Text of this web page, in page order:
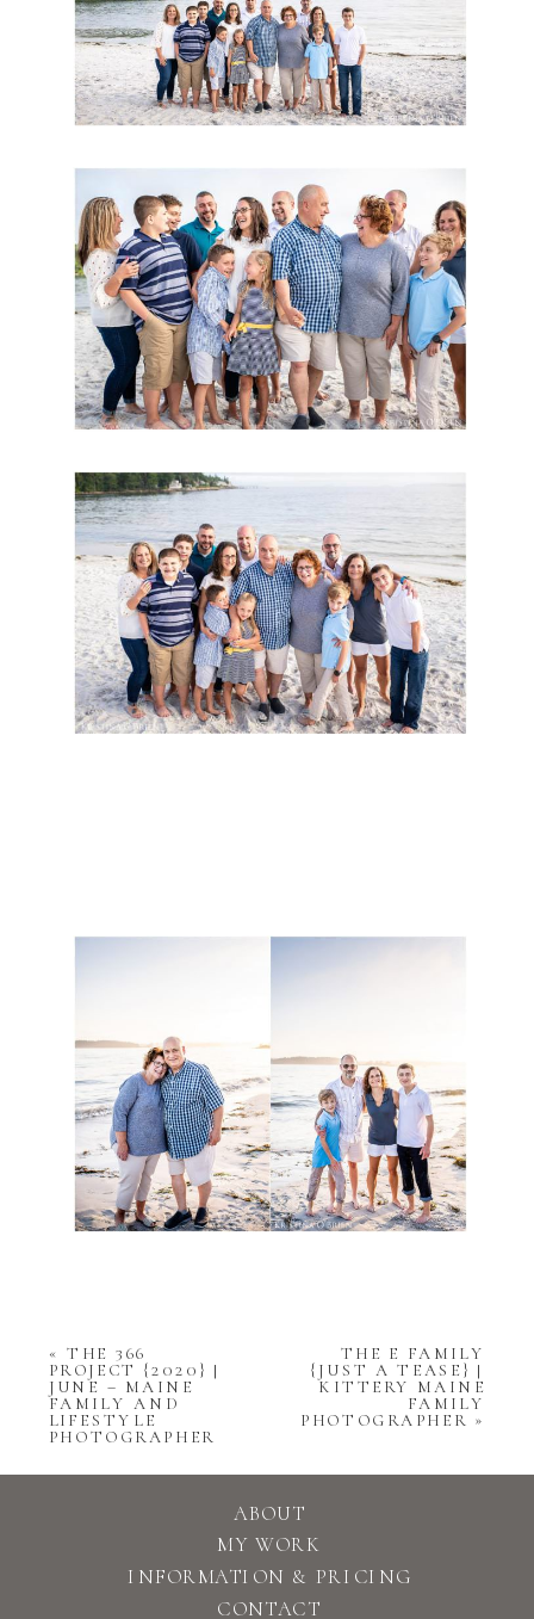
« THE 366
PROJECT {2020} |
JUNE – MAINE
FAMILY AND
LIFESTYLE
PHOTOGRAPHER
THE E FAMILY
{JUST A TEASE} |
KITTERY MAINE
FAMILY
PHOTOGRAPHER »
CONTACT
INFORMATION & PRICING
MY WORK
ABOUT